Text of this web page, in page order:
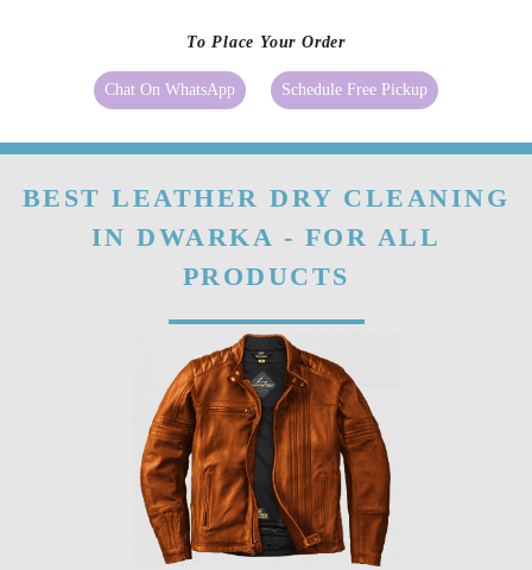
To Place Your Order
Chat On WhatsApp Schedule Free Pickup
BEST LEATHER DRY CLEANING
IN DWARKA - FOR ALL
PRODUCTS